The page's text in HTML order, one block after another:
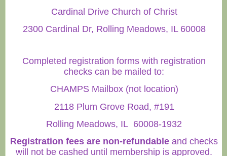
Cardinal Drive Church of Christ
2300 Cardinal Dr, Rolling Meadows, IL 60008
Completed registration forms with registration
checks can be mailed to:
CHAMPS Mailbox (not location)
2118 Plum Grove Road, #191
Rolling Meadows, IL 60008-1932
Registration fees are non-refundable and checks
will not be cashed until membership is approved.